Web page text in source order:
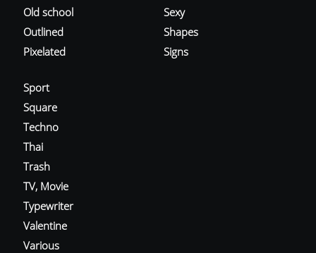
Old school
Outlined
Pixelated
Sexy
Shapes
Signs
Sport
Square
Techno
Thai
Trash
TV, Movie
Typewriter
Valentine
Various